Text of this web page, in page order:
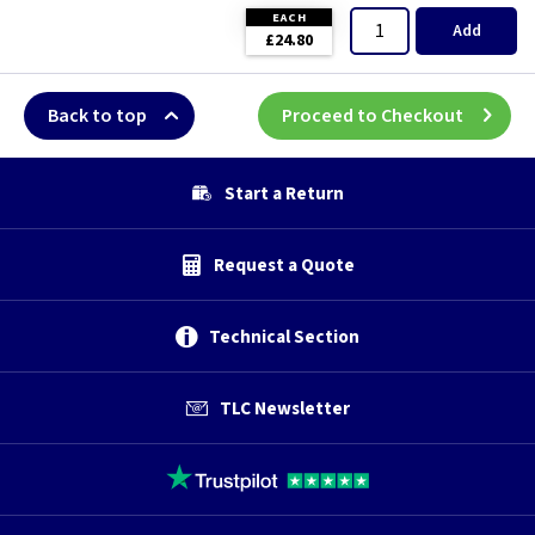
EACH
£24.80 Add
Back to top Proceed to Checkout
Start a Return
Request a Quote
Technical Section
TLC Newsletter